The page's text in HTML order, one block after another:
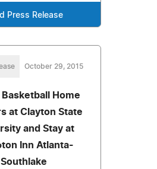
Press Release
October 29, 2015
Home
at Clayton State
and Stay at
Inn Atlanta-
Southlake